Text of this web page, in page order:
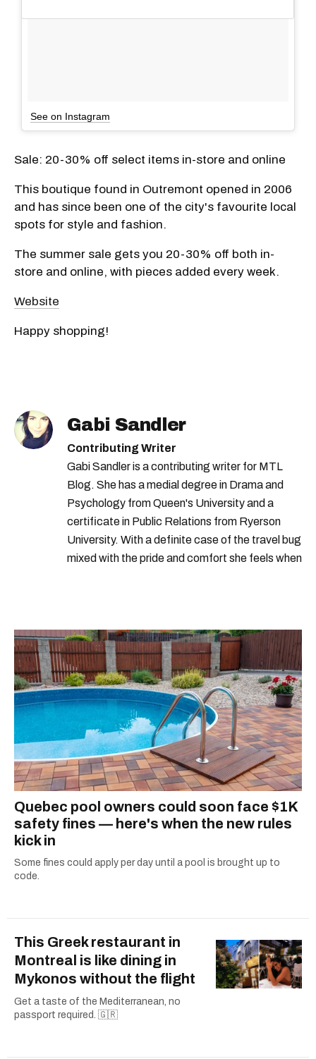
See on Instagram
Sale: 20-30% off select items in-store and online
This boutique found in Outremont opened in 2006
and has since been one of the city's favourite local
spots for style and fashion.
The summer sale gets you 20-30% off both in-
store and online, with pieces added every week.
Website
Happy shopping!
Gabi Sandler
Contributing Writer
Gabi Sandler is a contributing writer for MTL
Blog. She has a medial degree in Drama and
Psychology from Queen's University and a
certificate in Public Relations from Ryerson
University. With a definite case of the travel bug
mixed with the pride and comfort she feels when
Quebec pool owners could soon face $1K
safety fines — here's when the new rules
kick in
Some fines could apply per day until a pool is brought up to
code.
This Greek restaurant in
Montreal is like dining in
Mykonos without the flight
Get a taste of the Mediterranean, no
passport required. 🇬🇷